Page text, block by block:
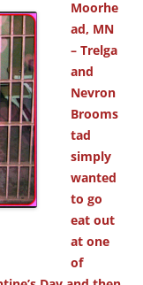
Moorhe
ad, MN
– Trelga
and
Nevron
Brooms
tad
simply
wanted
to go
eat out
at one
of